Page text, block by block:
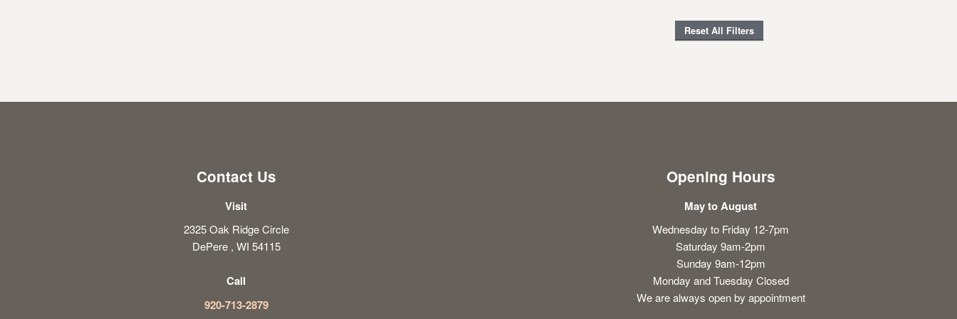
Reset All Filters
Contact Us
Visit
2325 Oak Ridge Circle
DePere , WI 54115
Call
920-713-2879
Opening Hours
May to August
Wednesday to Friday 12-7pm
Saturday 9am-2pm
Sunday 9am-12pm
Monday and Tuesday Closed
We are always open by appointment